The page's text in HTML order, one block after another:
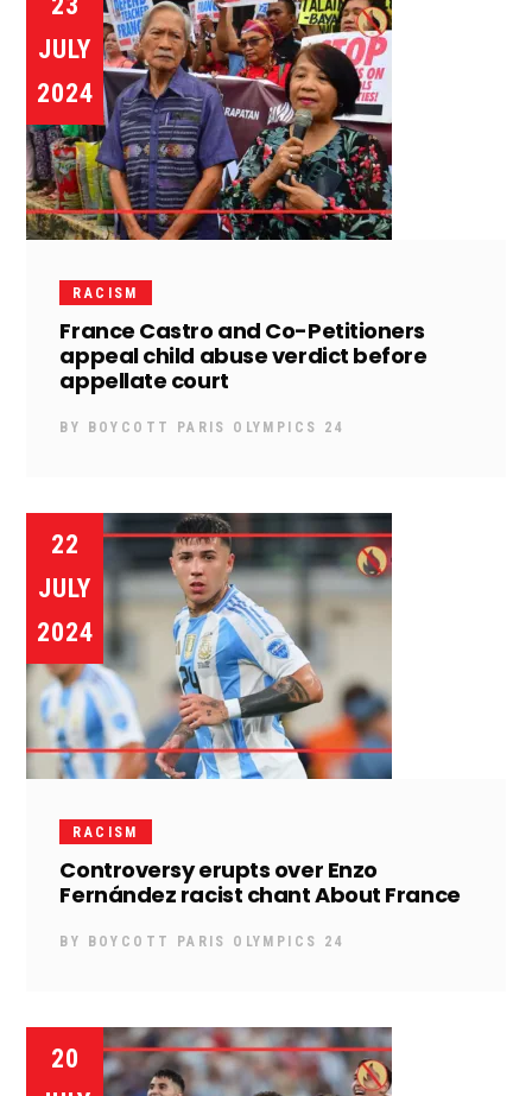
JULY
2024
RACISM
France Castro and Co-Petitioners
appeal child abuse verdict before
appellate court
BY BOYCOTT PARIS OLYMPICS 24
22
JULY
2024
RACISM
Controversy erupts over Enzo
Fernández racist chant About France
BY BOYCOTT PARIS OLYMPICS 24
20